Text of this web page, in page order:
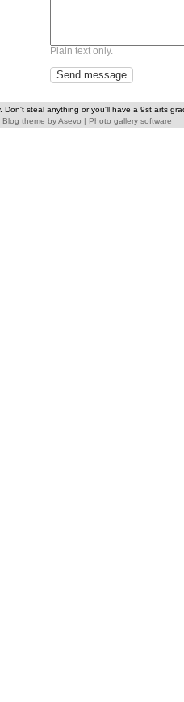
Plain text only.
Don't steal anything or you'll have a 9st arts
Blog theme byAsevo | Photo gallery software